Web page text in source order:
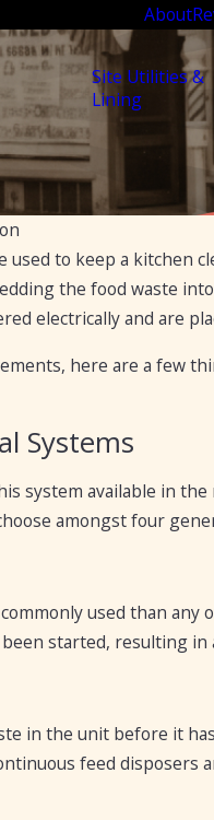
About
Site Utilities &
Lining
used to keep a
the food waste
electrically and are
here are a few
Systems
system available in
amongst four
used than
started, resulting
in the unit before it
feed disposers
Aug
11